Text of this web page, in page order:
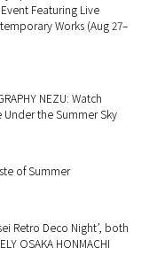
Event Featuring Live
Works (Aug 27–
NEZU: Watch
the Summer Sky
of Summer
Retro Deco Night’, both
OSAKA HONMACHI